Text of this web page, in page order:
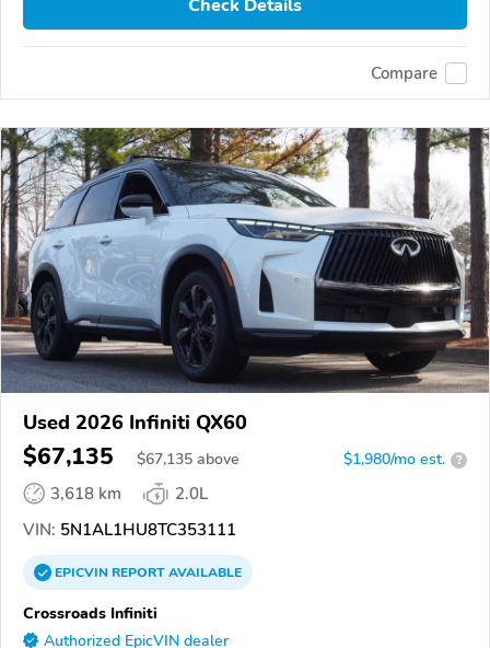
Check Details
Compare
Used 2026 Infiniti QX60
$67,135 $67,135 above $1,980/mo est. ?
3,618 km
2.0L
VIN: 5N1AL1HU8TC353111
EPICVINREPORTAVAILABLE
Crossroads Infiniti
Authorized EpicVIN dealer